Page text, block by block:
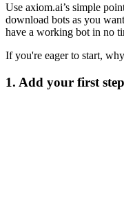
Use axiom.ai’s simple
download bots as you
have a working bot in no
If you're eager to start,
1. Add your first